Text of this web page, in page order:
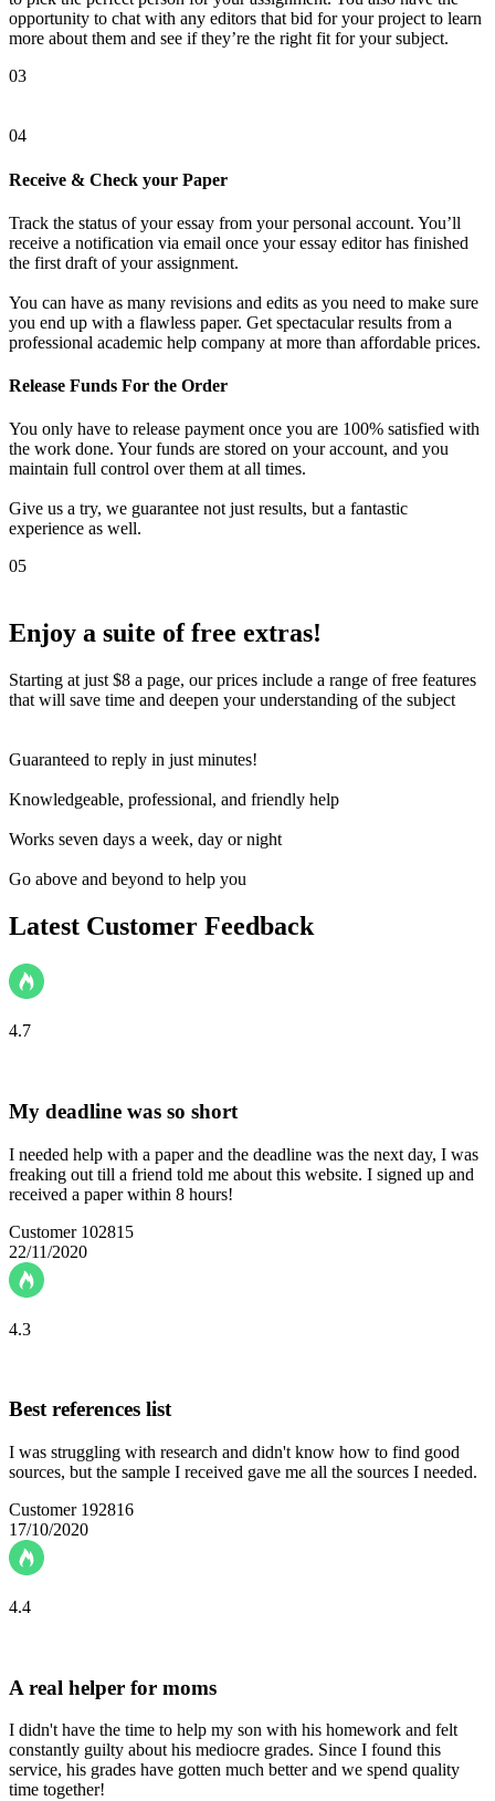
opportunity to chat with any editors that bid for your project to learn
more about them and see if they’re the right fit for your subject.
03
04
Receive & Check your Paper
Track the status of your essay from your personal account. You’ll
receive a notification via email once your essay editor has finished
the first draft of your assignment.
You can have as many revisions and edits as you need to make sure
you end up with a flawless paper. Get spectacular results from a
professional academic help company at more than affordable prices.
Release Funds For the Order
You only have to release payment once you are 100% satisfied with
the work done. Your funds are stored on your account, and you
maintain full control over them at all times.
Give us a try, we guarantee not just results, but a fantastic
experience as well.
05
Enjoy a suite offree extras!
Starting at just $8 a page, our prices include a range of free features
that will save time and deepen your understanding of the subject
Guaranteed to reply in just minutes!
Knowledgeable, professional, and friendly help
Works seven days a week, day or night
Go above and beyond to help you
Latest Customer Feedback
4.7
My deadline was so short
I needed help with a paper and the deadline was the next day, I was
freaking out till a friend told me about this website. I signed up and
received a paper within 8 hours!
Customer 102815
22/11/2020
4.3
Best references list
I was struggling with research and didn't know how to find good
sources, but the sample I received gave me all the sources I needed.
Customer 192816
17/10/2020
4.4
A real helper for moms
I didn't have the time to help my son with his homework and felt
constantly guilty about his mediocre grades. Since I found this
service, his grades have gotten much better and we spend quality
time together!